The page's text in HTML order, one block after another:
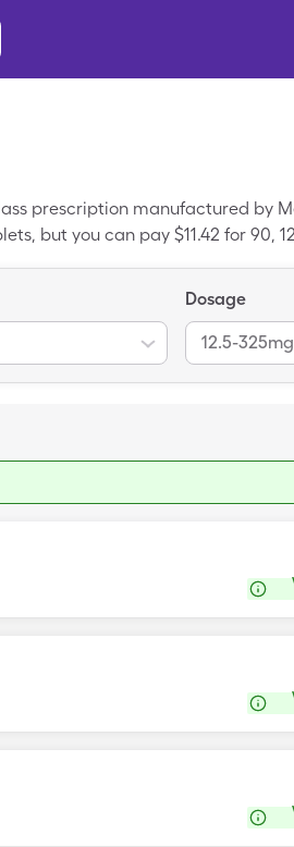
prescription manufactured by
but you can pay $11.42 for 90,
Dosage
12.5-325mg